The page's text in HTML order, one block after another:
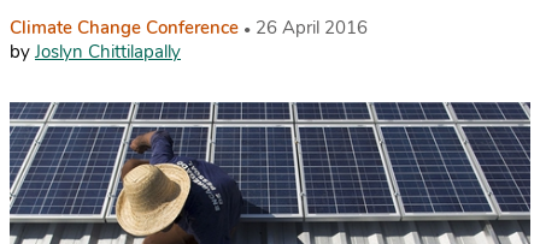
Climate Change Conference
26 April 2016
by Joslyn Chittilapally